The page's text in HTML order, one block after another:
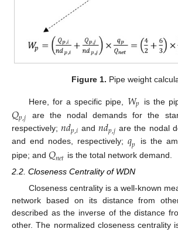
Figure 1. Pipe weight
Here, for a specific pipe, 𝑊𝑝 is the
𝑄𝑝,𝑗 are the nodal demands for the
respectively;𝑛𝑑𝑝,𝑖 and𝑛𝑑𝑝,𝑗 are the nodal
and end nodes, respectively;𝑞𝑝
is the
pipe; and 𝑄𝑛𝑒𝑡 is the total network demand.
2.2. Closeness Centrality of WDN
Closeness centrality is a well-known
network based on its distance from
described as the inverse of the distance
other. The normalized closeness centrality